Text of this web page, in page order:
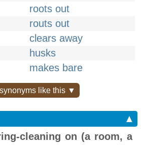
roots out
routs out
clears away
husks
makes bare
like this ▼
▲
cleaning on (a room, a